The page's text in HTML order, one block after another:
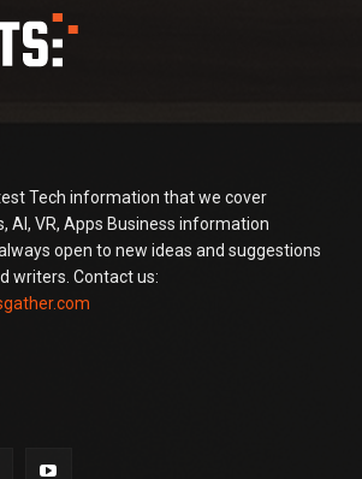
Tech information that we cover
AI, VR, Apps Business information
open to new ideas and suggestions
writers. Contact us: